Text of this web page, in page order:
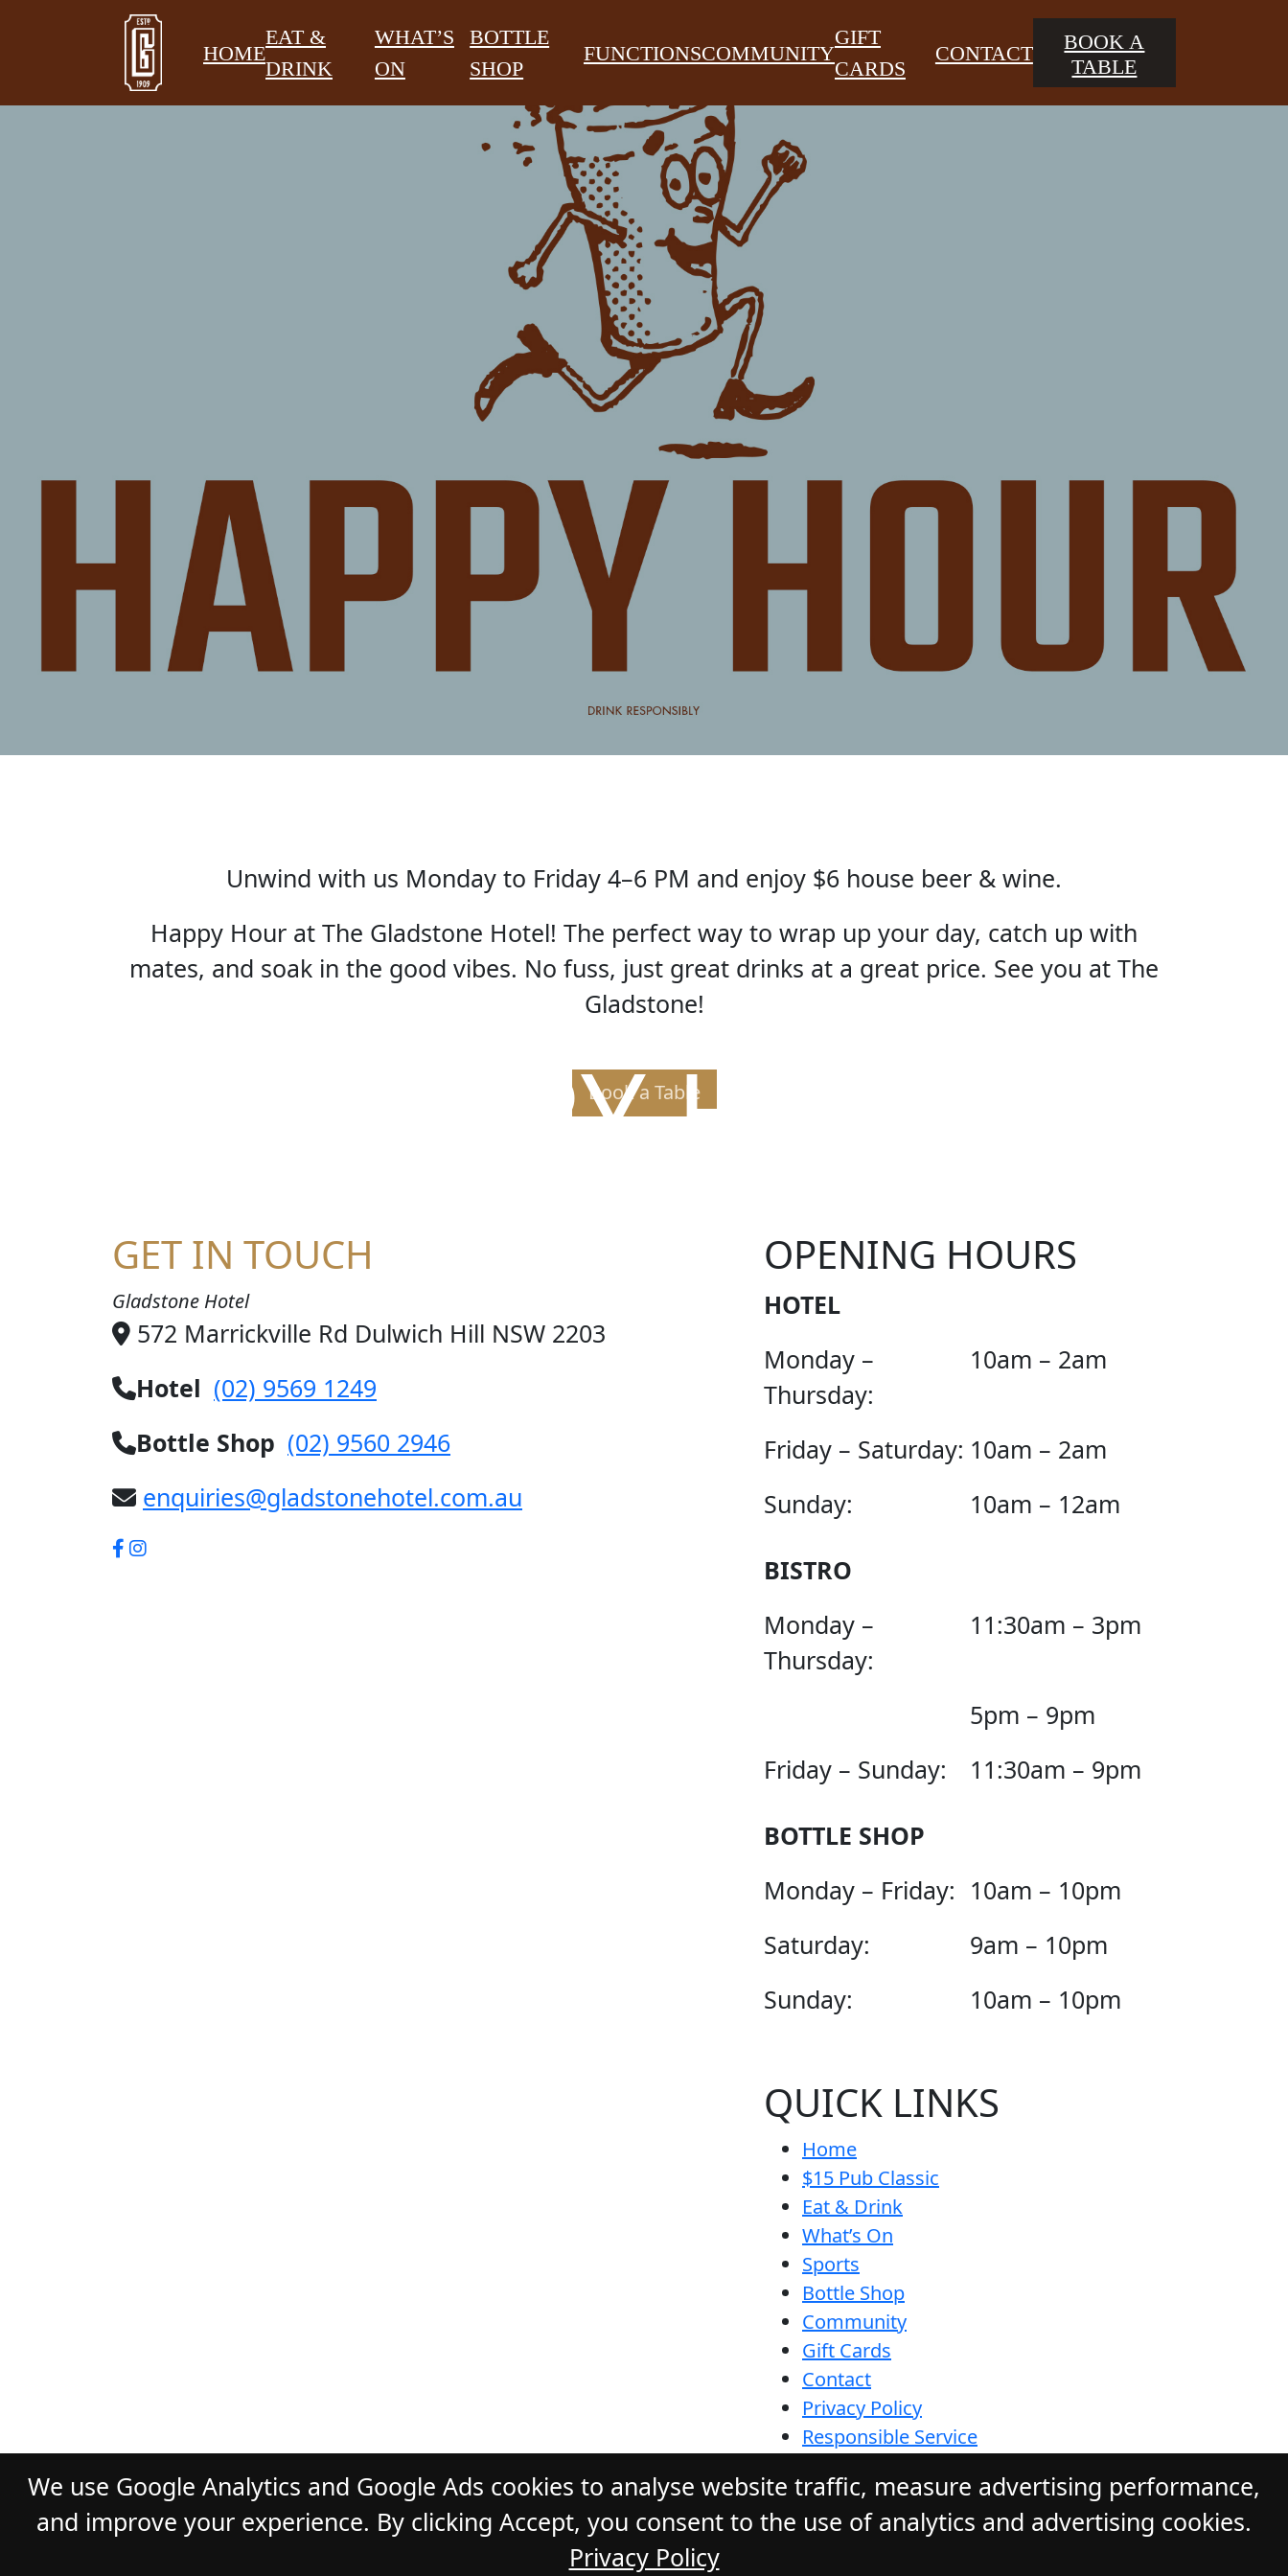
HOME
EAT &
DRINK
WHAT’S
ON
BOTTLE
SHOP
FUNCTIONSCOMMUNITY
GIFT
CARDS
CONTACT
BOOK A
TABLE
HAPPY HOUR
Unwind with us Monday to Friday 4–6 PM and enjoy $6 house beer & wine.
Happy Hour at The Gladstone Hotel! The perfect way to wrap up your day, catch up with
mates, and soak in the good vibes. No fuss, just great drinks at a great price. See you at The
Gladstone!
Book a Table
GET IN TOUCH
Gladstone Hotel
572 Marrickville Rd Dulwich Hill NSW 2203
Hotel (02) 9569 1249
Bottle Shop (02) 9560 2946
enquiries@gladstonehotel.com.au
OPENING HOURS
HOTEL
Monday –
Thursday:
10am – 2am
Friday – Saturday: 10am – 2am
Sunday:
10am – 12am
BISTRO
Monday –
Thursday:
11:30am – 3pm
5pm – 9pm
Friday – Sunday:
11:30am – 9pm
BOTTLE SHOP
Monday – Friday: 10am – 10pm
Saturday:
9am – 10pm
Sunday:
10am – 10pm
QUICK LINKS
Home
$15 Pub Classic
Eat & Drink
What’s On
Sports
Bottle Shop
Community
Gift Cards
Contact
Privacy Policy
Responsible Service
. All Rights Reserved. Website by Daily Press
We use Google Analytics and Google Ads cookies to analyse website traffic, measure advertising performance,
and improve your experience. By clicking Accept, you consent to the use of analytics and advertising cookies.
Privacy Policy